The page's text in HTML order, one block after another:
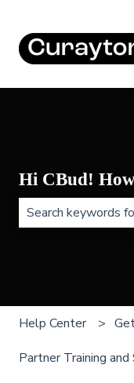
Hi CBud!
Help Center
Partner Training